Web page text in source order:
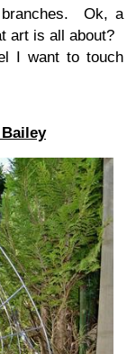
Ok, a
art is all about?
I want to touch